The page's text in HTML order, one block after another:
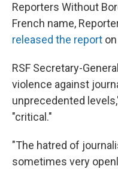
Reporters Without
French name,
released the report
RSF Secretary-
violence against
unprecedented
"critical."
"The hatred of
sometimes very